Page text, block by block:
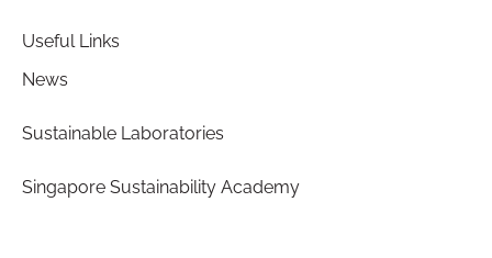
Useful Links
News
Sustainable Laboratories
Singapore Sustainability Academy